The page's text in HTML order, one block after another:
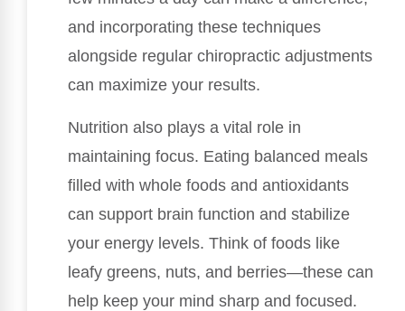
and incorporating these techniques
alongside regular chiropractic adjustments
can maximize your results.
Nutrition also plays a vital role in
maintaining focus. Eating balanced meals
filled with whole foods and antioxidants
can support brain function and stabilize
your energy levels. Think of foods like
leafy greens, nuts, and berries—these can
help keep your mind sharp and focused.